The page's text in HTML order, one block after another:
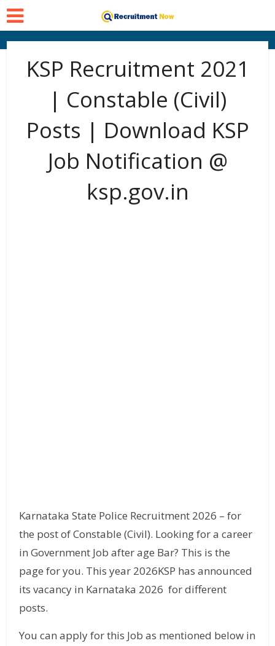
KSP Recruitment 2021
| Constable (Civil)
Posts | Download KSP
Job Notification @
ksp.gov.in
Karnataka State Police Recruitment 2026 – for
the post of Constable (Civil). Looking for a career
in Government Job after age Bar? This is the
page for you. This year 2026KSP has announced
its vacancy in Karnataka 2026 for different
posts.
You can apply for this Job as mentioned below in